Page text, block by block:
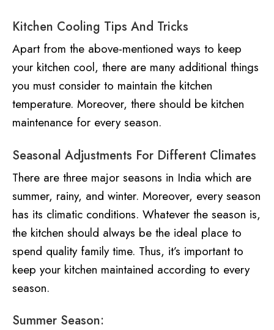
Kitchen Cooling Tips And Tricks
Apart from the above-mentioned ways to keep
your kitchen cool, there are many additional things
you must consider to maintain the kitchen
temperature. Moreover, there should be kitchen
maintenance for every season.
Seasonal Adjustments For Different Climates
There are three major seasons in India which are
summer, rainy, and winter. Moreover, every season
has its climatic conditions. Whatever the season is,
the kitchen should always be the ideal place to
spend quality family time. Thus, it’s important to
keep your kitchen maintained according to every
season.
Summer Season: